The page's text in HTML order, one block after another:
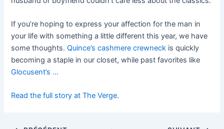
If you’re hoping to express your affection for the man in
your life with something a little different this year, we have
some thoughts.Quince’s cashmere crewneck is quickly
becoming a staple in our closet, while past favorites like
Glocusent’s …
Read the full story at The Verge.